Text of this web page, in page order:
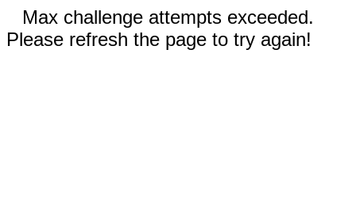
Max challenge attempts exceeded.
Please refresh the page to try again!